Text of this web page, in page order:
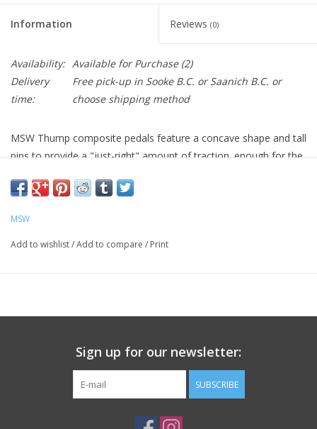
Information Reviews (0)
Availability: Available for Purchase(2)
Delivery
time:
Free pick-up in Sooke B.C. or Saanich B.C. or
choose shipping method
MSW Thump composite pedals feature a concave shape and tall
pins to provide a "just-right" amount of traction. enough for the
calves laceration-free on more casual rides.
nylon bushings
MSW
Add to wishlist/Add to compare / Print
Sign up for our newsletter:
SUBSCRIBE